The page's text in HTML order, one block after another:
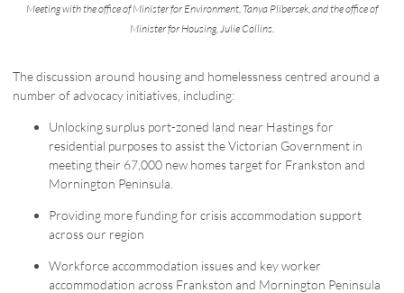
Meeting with the office of Minister for Environment, Tanya Plibersek, and the office of
Minister for Housing, Julie Collins.
The discussion around housing and homelessness centred around a
number of advocacy initiatives, including:
Unlocking surplus port-zoned land near Hastings for
residential purposes to assist the Victorian Government in
meeting their 67,000 new homes target for Frankston and
Mornington Peninsula.
Providing more funding for crisis accommodation support
across our region
Workforce accommodation issues and key worker
accommodation across Frankston and Mornington Peninsula